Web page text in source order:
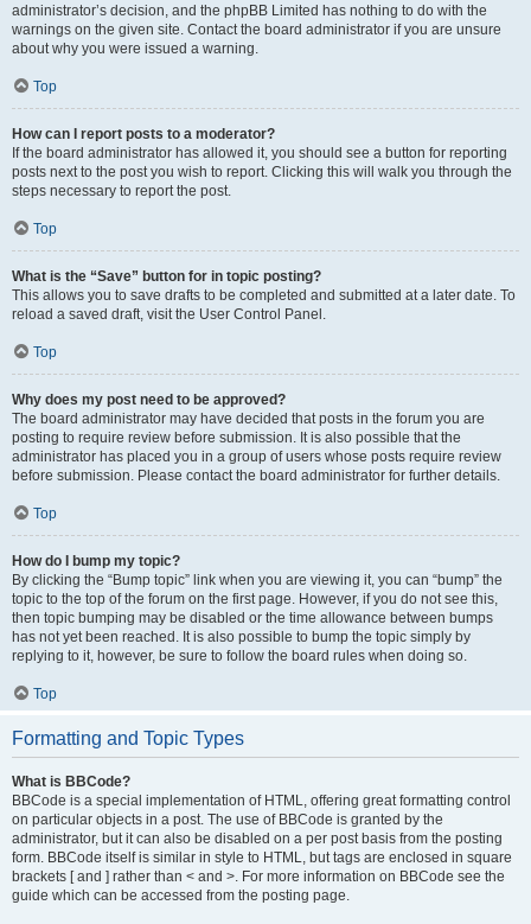
administrator’s decision, and the phpBB Limited has nothing to do with the
warnings on the given site. Contact the board administrator if you are unsure
about why you were issued a warning.
Top
How can I report posts to a moderator?
If the board administrator has allowed it, you should see a button for reporting
posts next to the post you wish to report. Clicking this will walk you through the
steps necessary to report the post.
Top
What is the “Save” button for in topic posting?
This allows you to save drafts to be completed and submitted at a later date. To
reload a saved draft, visit the User Control Panel.
Top
Why does my post need to be approved?
The board administrator may have decided that posts in the forum you are
posting to require review before submission. It is also possible that the
administrator has placed you in a group of users whose posts require review
before submission. Please contact the board administrator for further details.
Top
How do I bump my topic?
By clicking the “Bump topic” link when you are viewing it, you can “bump” the
topic to the top of the forum on the first page. However, if you do not see this,
then topic bumping may be disabled or the time allowance between bumps
has not yet been reached. It is also possible to bump the topic simply by
replying to it, however, be sure to follow the board rules when doing so.
Top
Formatting and Topic Types
What is BBCode?
BBCode is a special implementation of HTML, offering great formatting control
on particular objects in a post. The use of BBCode is granted by the
administrator, but it can also be disabled on a per post basis from the posting
form. BBCode itself is similar in style to HTML, but tags are enclosed in square
brackets [ and ] rather than < and >. For more information on BBCode see the
guide which can be accessed from the posting page.